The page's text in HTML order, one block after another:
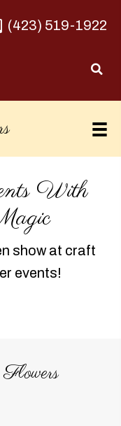
(423) 519-1922
With
show at craft
events!